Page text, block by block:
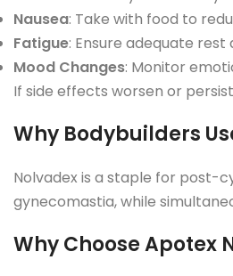
Nausea: Take with food to
Fatigue: Ensure adequate rest
Mood Changes: Monitor
If side effects worsen or
Why Bodybuilders
Nolvadex is a staple for post-
gynecomastia, while
Why Choose Apotex